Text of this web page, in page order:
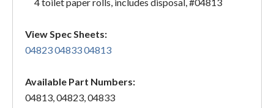
4 toilet paper rolls, includes disposal, #04813
View Spec Sheets:
048230483304813
Available Part Numbers:
04813, 04823, 04833